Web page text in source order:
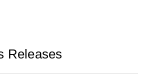
Releases